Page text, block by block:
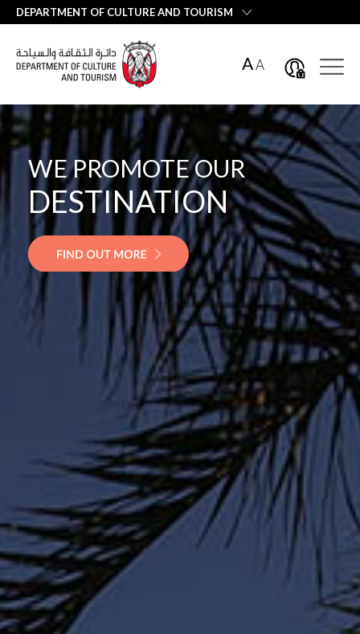
DEPARTMENT OF CULTURE AND TOURISM
AA
WE PROMOTE OUR
EMIRATI
HOSPITALITY